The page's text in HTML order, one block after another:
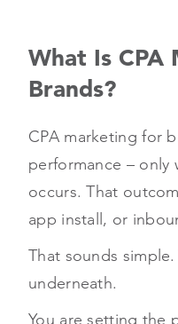
What Is
Brands?
CPA marketing for
performance – only
occurs. That
app install, or
That sounds
underneath.
You are setting the